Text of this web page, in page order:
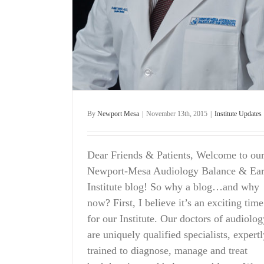
By Newport Mesa November 13th, 2015 Institute Updates
Dear Friends & Patients, Welcome to our
Newport-Mesa Audiology Balance & Ear
Institute blog! So why a blog…and why
now? First, I believe it’s an exciting time
for our Institute. Our doctors of
are uniquely qualified specialists,
trained to diagnose, manage and treat